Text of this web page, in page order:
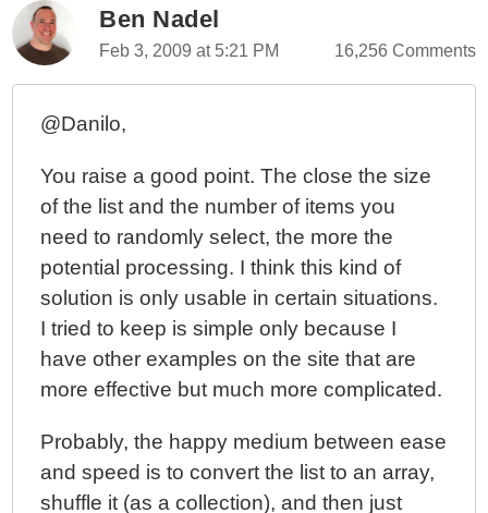
Ben Nadel
Feb 3, 2009 at 5:21 PM 16,256 Comments
@Danilo,
You raise a good point. The close the size
of the list and the number of items you
need to randomly select, the more the
potential processing. I think this kind of
solution is only usable in certain situations.
I tried to keep is simple only because I
have other examples on the site that are
more effective but much more complicated.
Probably, the happy medium between ease
and speed is to convert the list to an array,
shuffle it (as a collection), and then just